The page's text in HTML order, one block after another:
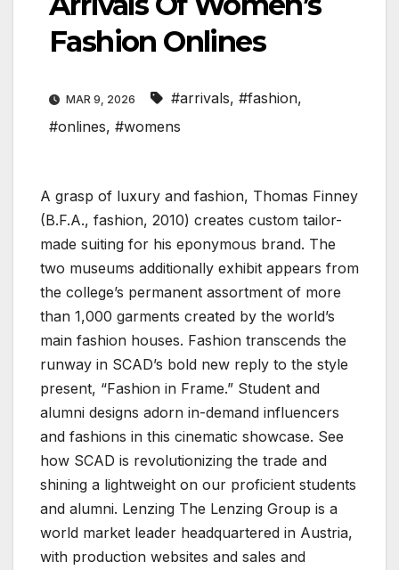
Fashion Onlines
MAR 9, 2026 #arrivals, #fashion,
#onlines, #womens
A grasp of luxury and fashion, Thomas Finney
(B.F.A., fashion, 2010) creates custom tailor-
made suiting for his eponymous brand. The
two museums additionally exhibit appears from
the college’s permanent assortment of more
than 1,000 garments created by the world’s
main fashion houses. Fashion transcends the
runway in SCAD’s bold new reply to the style
present, “Fashion in Frame.” Student and
alumni designs adorn in-demand influencers
and fashions in this cinematic showcase. See
how SCAD is revolutionizing the trade and
shining a lightweight on our proficient students
and alumni. Lenzing The Lenzing Group is a
world market leader headquartered in Austria,
with production websites and sales and